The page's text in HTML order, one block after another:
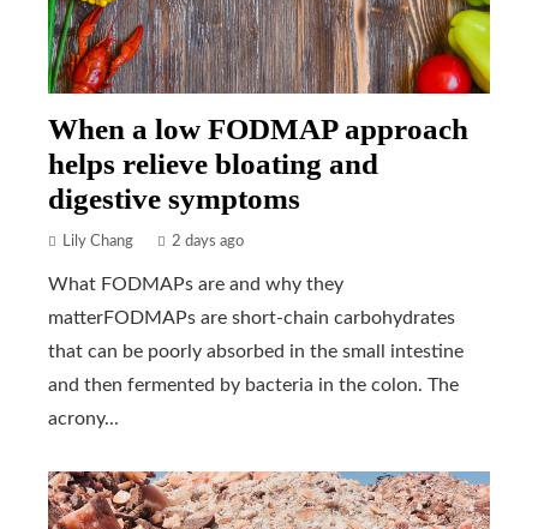
When a low FODMAP approach
helps relieve bloating and
digestive symptoms
Lily Chang 2 days ago
What FODMAPs are and why they
matterFODMAPs are short-chain carbohydrates
that can be poorly absorbed in the small intestine
and then fermented by bacteria in the colon. The
acrony...